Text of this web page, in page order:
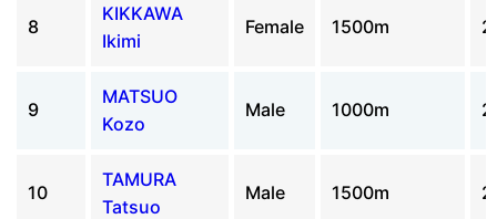
8
KIKKAWA
Ikimi
Female 1500m
9
MATSUO
Kozo
Male 1000m
10
TAMURA
Tatsuo
Male 1500m